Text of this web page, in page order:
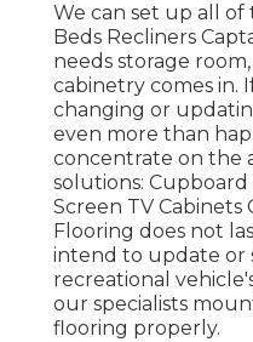
We can set up all of
Beds Recliners
needs storage
cabinetry comes in.
changing or
even more than
concentrate on the
solutions:
Screen TV Cabinets
Flooring does not
intend to update or
recreational
our specialists
flooring properly.